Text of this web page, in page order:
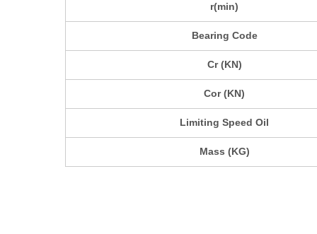
r(min)
Bearing Code
Cr (KN)
Cor (KN)
Limiting Speed Oil
Mass (KG)